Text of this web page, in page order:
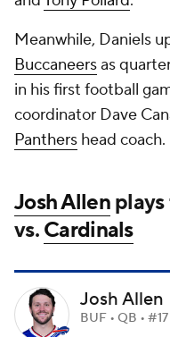
Meanwhile, Daniels
Buccaneersas
in his first football
coordinator Dave
Panthers head coach.
Josh Allenplays
vs.Cardinals
Josh Allen
BUF • QB • #17